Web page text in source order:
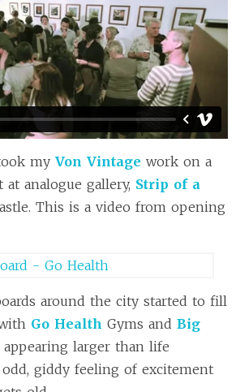
my Von Vintage work on a
analogue gallery, Strip of a
This is a video from opening
around the city started to fill
Go Health Gyms and Big
appearing larger than life
giddy feeling of excitement